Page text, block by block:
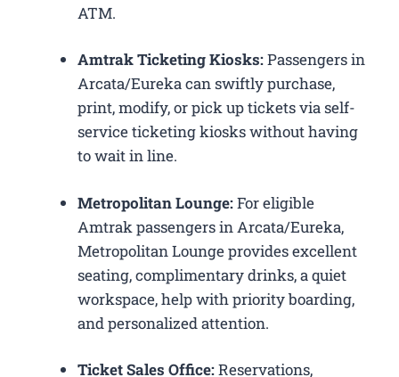
ATM.
Amtrak Ticketing Kiosks:Passengers in
Arcata/Eureka can swiftly purchase,
print, modify, or pick up tickets via self-
service ticketing kiosks without having
to wait in line.
Metropolitan Lounge:For eligible
Amtrak passengers in Arcata/Eureka,
Metropolitan Lounge provides excellent
seating, complimentary drinks, a quiet
workspace, help with priority boarding,
and personalized attention.
Ticket Sales Office:Reservations,